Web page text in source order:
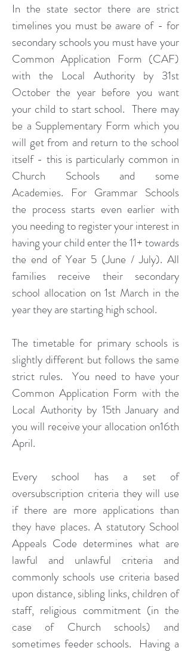
In the state sector there are strict
timelines you must be aware of - for
secondary schools you must have your
Common Application Form (CAF)
with the Local Authority by 31st
October the year before you want
your child to start school. There may
be a Supplementary Form which you
will get from and return to the school
itself - this is particularly common in
Church Schools and some
Academies. For Grammar Schools
the process starts even earlier with
you needing to register your interest in
having your child enter the 11+ towards
the end of Year 5 (June / July). All
families receive their secondary
school allocation on 1st March in the
year they are starting high school.
The timetable for primary schools is
slightly different but follows the same
strict rules. You need to have your
Common Application Form with the
Local Authority by 15th January and
you will receive your allocation on16th
April.
Every school has a set of
oversubscription criteria they will use
if there are more applications than
they have places. A statutory School
Appeals Code determines what are
lawful and unlawful criteria and
commonly schools use criteria based
upon distance, sibling links, children of
staff, religious commitment (in the
case of Church schools) and
sometimes feeder schools. Having a